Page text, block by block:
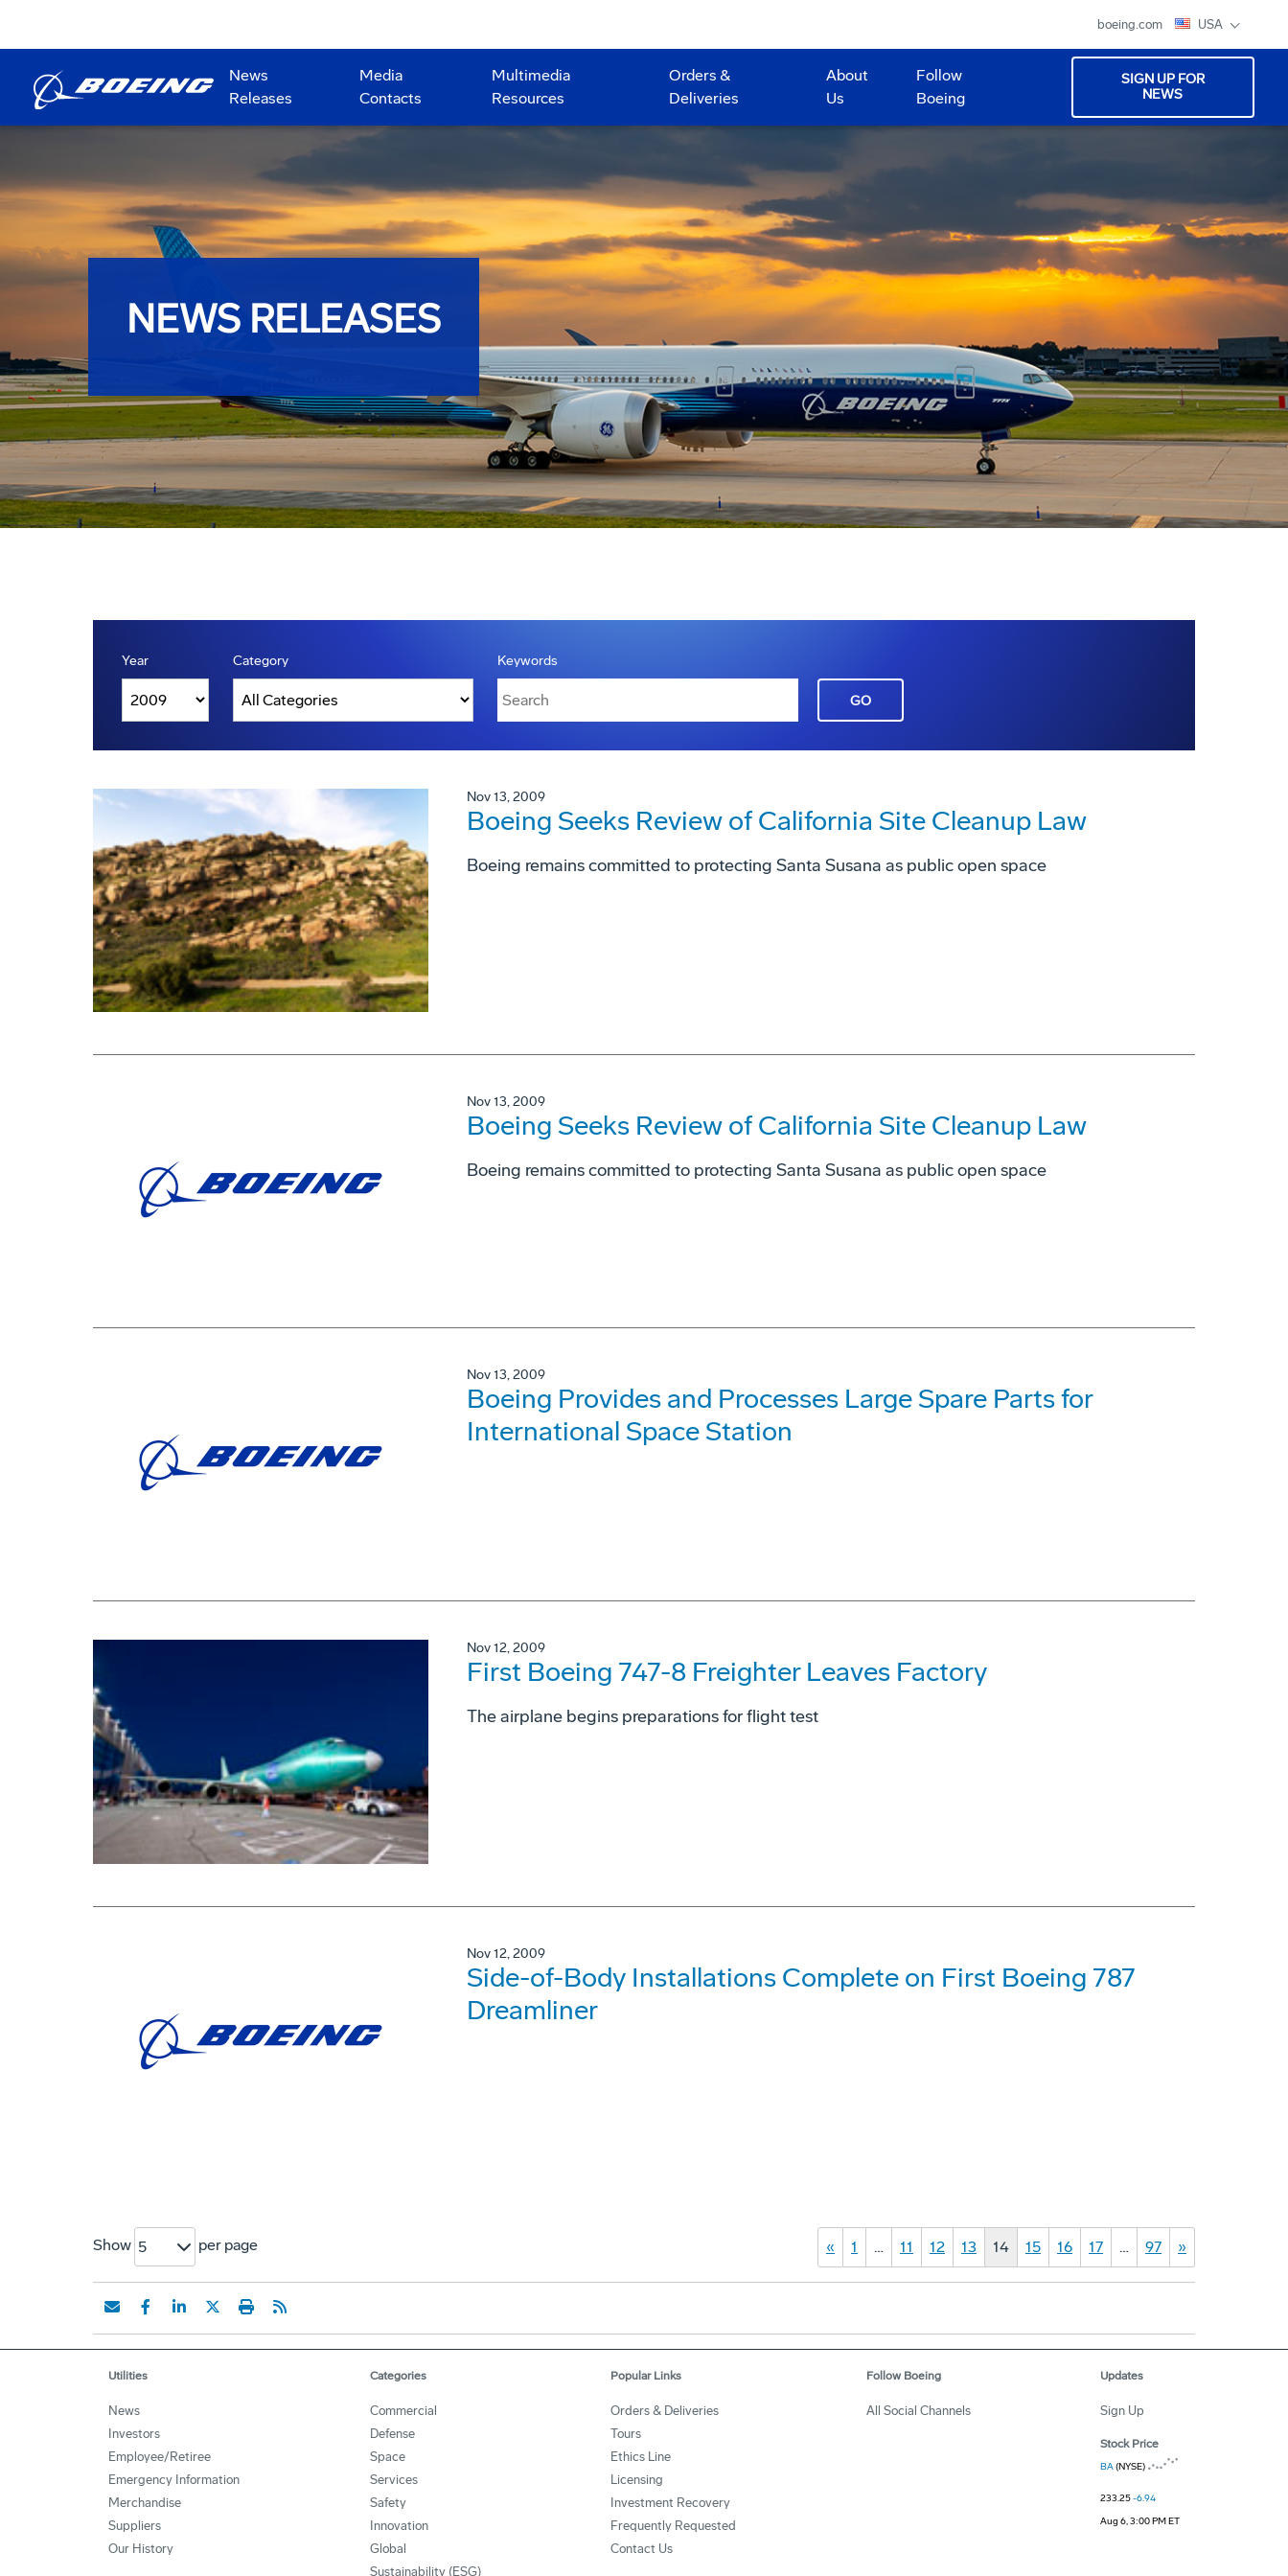
boeing.com USA
News
Releases
Media
Contacts
Multimedia
Resources
Orders &
Deliveries
About
Us
Follow
Boeing
SIGN UP FOR
NEWS
NEWS RELEASES
Year Category Keywords
GO
Nov 13, 2009
Boeing Seeks Review of California Site Cleanup Law
Boeing remains committed to protecting Santa Susana as public open space
Nov 13, 2009
Boeing Seeks Review of California Site Cleanup Law
Boeing remains committed to protecting Santa Susana as public open space
Nov 13, 2009
Boeing Provides and Processes Large Spare Parts for
International Space Station
Nov 12, 2009
First Boeing 747-8 Freighter Leaves Factory
The airplane begins preparations for flight test
Nov 12, 2009
Side-of-Body Installations Complete on First Boeing 787
Dreamliner
Show 5 per page « 1 … 11 12 13 14 15 16 17 … 97 »
Utilities
News
Investors
Employee/Retiree
Emergency Information
Merchandise
Suppliers
Our History
Categories
Commercial
Defense
Space
Services
Safety
Innovation
Global
Sustainability (ESG)
Popular Links
Orders & Deliveries
Tours
Ethics Line
Licensing
Investment Recovery
Frequently Requested
Contact Us
Follow Boeing
All Social Channels
Updates
Sign Up
Stock Price
BA(NYSE)
233.25-6.94
Aug 6, 3:00 PM ET